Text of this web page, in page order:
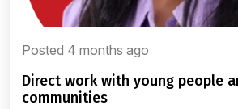
Posted 4 months ago
direct work with young people and their
communities